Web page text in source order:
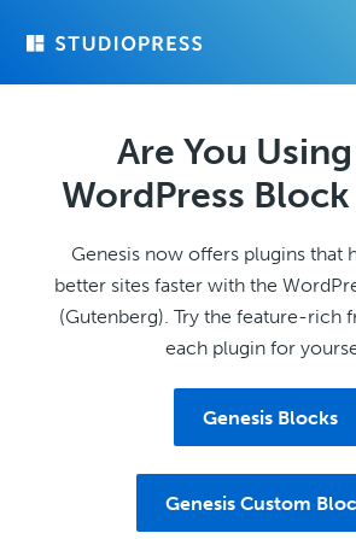
Are You
WordPress
Genesis now offers plugins that
better sites faster with the
(Gutenberg). Try the feature-rich
each plugin for
Genesis Blocks
Genesis Custom